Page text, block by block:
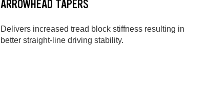
ARROWHEAD TAPERS
Delivers increased tread block stiffness resulting in
better straight-line driving stability.